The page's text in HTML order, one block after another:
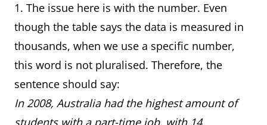
1. The issue here is with the number. Even
though the table says the data is measured in
thousands, when we use a specific number,
this word is not pluralised. Therefore, the
sentence should say:
In 2008, Australia had the highest amount of